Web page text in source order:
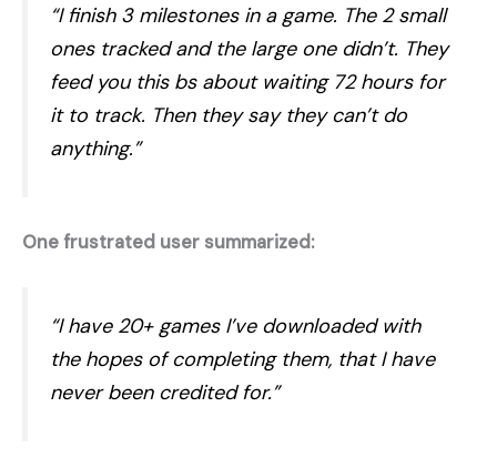
“I finish 3 milestones in a game. The 2 small
ones tracked and the large one didn’t. They
feed you this bs about waiting 72 hours for
it to track. Then they say they can’t do
anything.”
One frustrated user summarized:
“I have 20+ games I’ve downloaded with
the hopes of completing them, that I have
never been credited for.”